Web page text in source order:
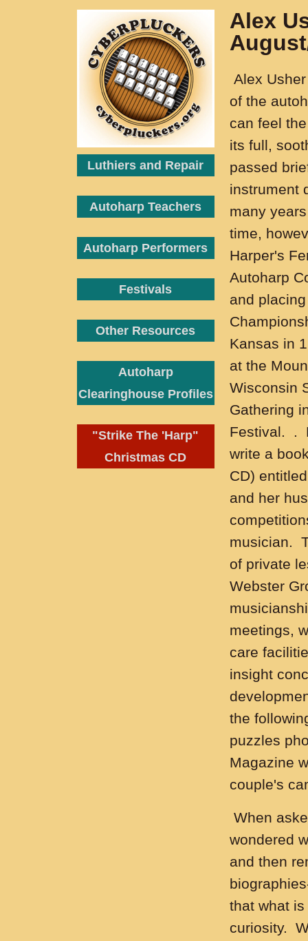
Luthiers and Repair
Autoharp Teachers
Autoharp Performers
Festivals
Other Resources
Autoharp
Clearinghouse Profiles
"Strike The 'Harp"
Christmas CD
Alex
Alex
of the
can feel
its full,
passed
instrument
many
time,
Harper's
Autoharp
and
Kansas in
at the
Wisconsin
Gathering
Festival. .
write a
CD)
and her
musician.
of private
Webster
meetings,
care
insight
the
puzzles
Magazine
couple's
When
wondered
and then
that what
curiosity.